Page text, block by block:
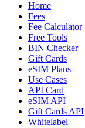
Home
Fees
Fee Calculator
Free Tools
BIN Checker
Gift Cards
eSIM Plans
Use Cases
API Card
eSIM API
Gift Cards API
Whitelabel